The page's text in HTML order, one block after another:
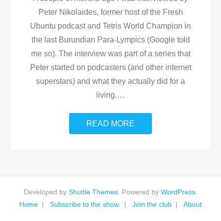
Peter Nikolaides, former host of the Fresh
Ubuntu podcast and Tetris World Champion in
the last Burundian Para-Lympics (Google told
me so). The interview was part of a series that
Peter started on podcasters (and other internet
superstars) and what they actually did for a
living.…
READ MORE
Developed by Shuttle Themes . Powered by WordPress
Home
Subscribe to the show. Join the club About